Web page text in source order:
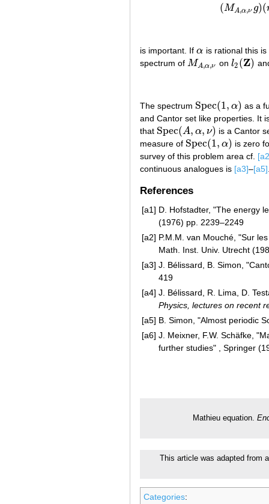
(MA,α,ν g)((
is important. If α
α is rational this
spectrum of MA,α,ν
MA, α,ν onl2 (Z)
l2(Z)
The spectrum Spec(1, α)
Spec(1,α )
as a
and Cantor set like properties. It
that Spec(A, α, ν)
Spec(A,α, ν)
is a Cantor
measure of Spec(1, α)
Spec(1,α )
is zero
survey of this problem area cf.
continuous analogues is [a3]–[a5]
References
[a1] D. Hofstadter, "The energy
(1976) pp. 2239–2249
[a2] P.M.M. van Mouché, "Sur
Math. Inst. Univ. Utrecht
[a3] J. Bélissard, B. Simon,
419
[a4] J. Bélissard, R. Lima, D.
Physics, lectures on recent
[a5] B. Simon, "Almost periodic
[a6] J. Meixner, F.W. Schäfke,
further studies" , Springer
Mathieu equation.
This article was adapted
Categories: